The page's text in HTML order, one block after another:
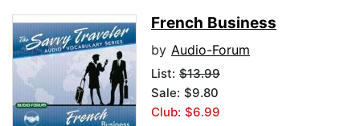
French Business
by Audio-Forum
List: $13.99
Sale: $9.80
Club: $6.99